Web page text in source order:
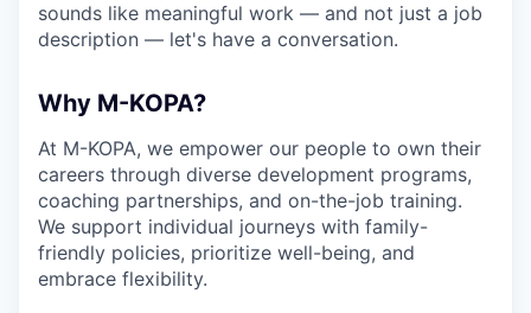
sounds like meaningful work — and not just a job
description — let's have a conversation.
Why M-KOPA?
At M-KOPA, we empower our people to own their
careers through diverse development programs,
coaching partnerships, and on-the-job training.
We support individual journeys with family-
friendly policies, prioritize well-being, and
embrace flexibility.